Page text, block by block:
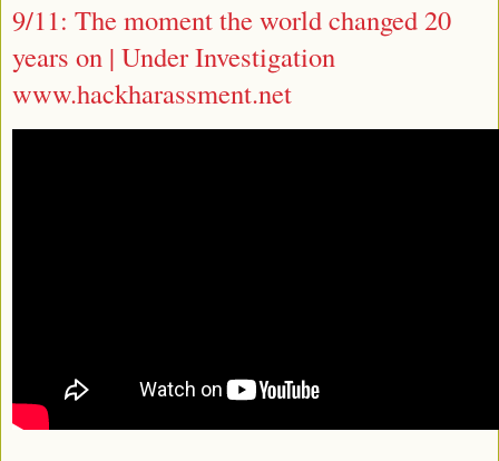
9/11: The moment the world changed 20
years on | Under Investigation
www.hackharassment.net